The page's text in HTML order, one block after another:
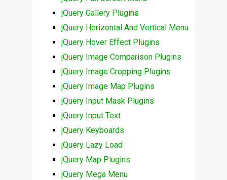
jQuery Gallery Plugins
jQuery Horizontal And Vertical Menu
jQuery Hover Effect Plugins
jQuery Image Comparison Plugins
jQuery Image Cropping Plugins
jQuery Image Map Plugins
jQuery Input Mask Plugins
jQuery Input Text
jQuery Keyboards
jQuery Lazy Load
jQuery Map Plugins
jQuery Mega Menu